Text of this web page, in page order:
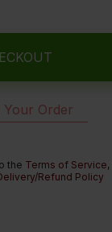
Your Order
the Terms of Service,
Refund Policy